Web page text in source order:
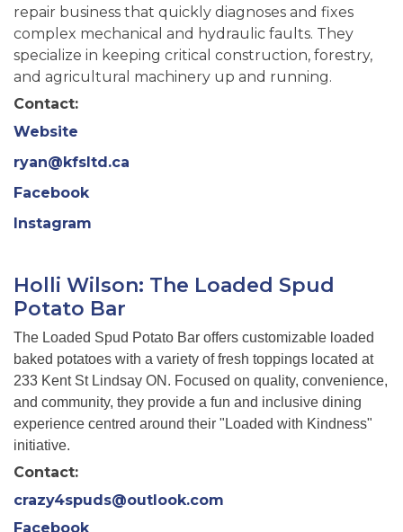
repair business that quickly diagnoses and fixes
complex mechanical and hydraulic faults. They
specialize in keeping critical construction, forestry,
and agricultural machinery up and running.
Contact:
Website
ryan@kfsltd.ca
Facebook
Instagram
Holli Wilson: The Loaded Spud
Potato Bar
The Loaded Spud Potato Bar offers customizable loaded
baked potatoes with a variety of fresh toppings located at
233 Kent St Lindsay ON. Focused on quality, convenience,
and community, they provide a fun and inclusive dining
experience centred around their "Loaded with Kindness"
initiative.
Contact:
crazy4spuds@outlook.com
Facebook